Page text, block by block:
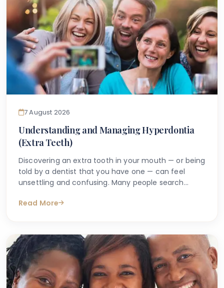
7 August 2026
Understanding and Managing Hyperdontia
(Extra Teeth)
Discovering an extra tooth in your mouth — or being
told by a dentist that you have one — can feel
unsettling and confusing. Many people search
extra tooth?" or "is having more than the normal
that accurate information is available to help guide
you.
Read More